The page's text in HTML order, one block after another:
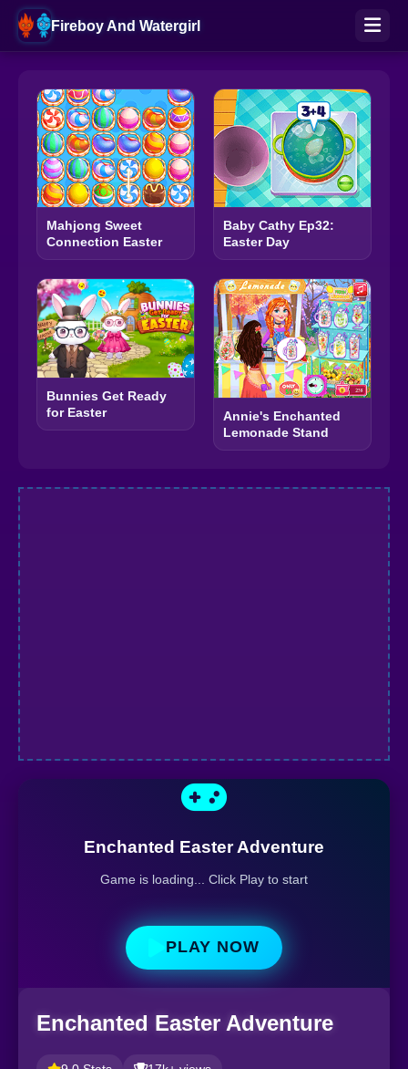
Fireboy And Watergirl
Mahjong Sweet
Connection Easter
Baby Cathy Ep32:
Easter Day
Bunnies Get Ready
for Easter
Annie's Enchanted
Lemonade Stand
Enchanted Easter Adventure
Game is loading... Click Play to start
PLAY NOW
Enchanted Easter Adventure